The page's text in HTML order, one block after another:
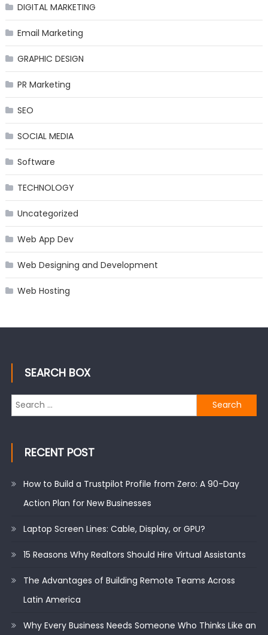
DIGITAL MARKETING
Email Marketing
GRAPHIC DESIGN
PR Marketing
SEO
SOCIAL MEDIA
Software
TECHNOLOGY
Uncategorized
Web App Dev
Web Designing and Development
Web Hosting
SEARCH BOX
Search
for:
RECENT POST
How to Build a Trustpilot Profile from Zero: A 90-Day
Action Plan for New Businesses
Laptop Screen Lines: Cable, Display, or GPU?
15 Reasons Why Realtors Should Hire Virtual Assistants
The Advantages of Building Remote Teams Across
Latin America
Why Every Business Needs Someone Who Thinks Like an